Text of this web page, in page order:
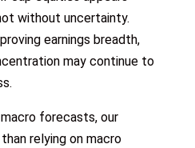
without uncertainty.
earnings breadth,
may continue to
forecasts, our
relying on macro